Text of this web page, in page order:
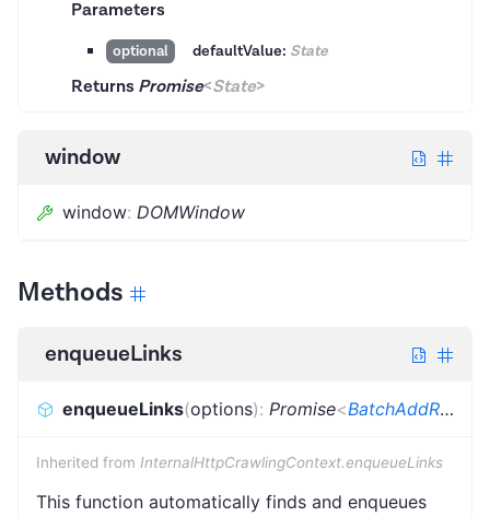
Parameters
optional defaultValue: State
Returns Promise<State>
window
window: DOMWindow
Methods
enqueueLinks
enqueueLinks(options): Promise<BatchAddRequestsResult
Inherited from InternalHttpCrawlingContext.enqueueLinks
This function automatically finds and enqueues